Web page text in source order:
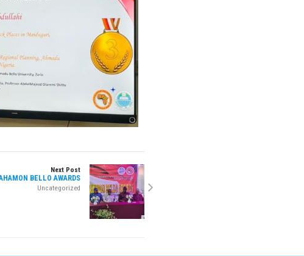
Next Post
BELLO AWARDS
Uncategorized